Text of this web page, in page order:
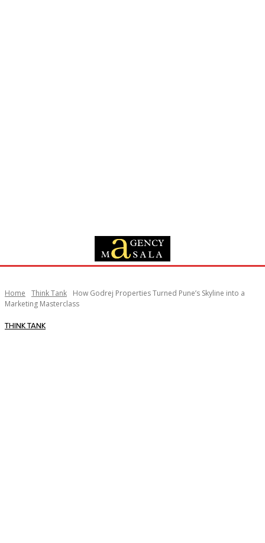
Home Think Tank
How Godrej Properties Turned Pune’s Skyline into a
Marketing Masterclass
THINK TANK